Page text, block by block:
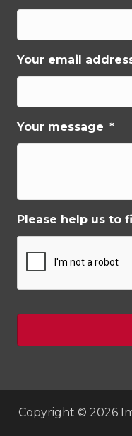
Your email
Your message *
Please help us to
Copyright © 2026